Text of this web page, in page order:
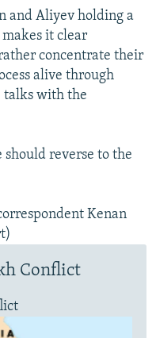
and Aliyev holding a
it clear
concentrate their
alive through
talks with the
reverse to the
Kenan
Conflict